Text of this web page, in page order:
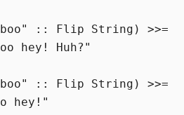
:: Flip String) >>=
hey! Huh?"
:: Flip String) >>=
hey!"